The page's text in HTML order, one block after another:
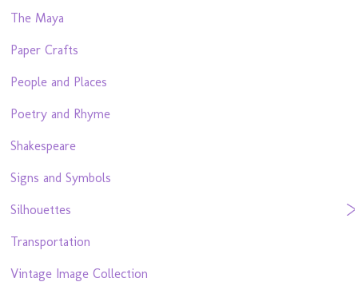
The Maya
Paper Crafts
People and Places
Poetry and Rhyme
Shakespeare
Signs and Symbols
Silhouettes
Transportation
Vintage Image Collection